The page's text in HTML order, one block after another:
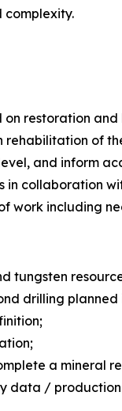
complexity.
restoration
of
and inform
in collaboration
work including
tungsten
drilling planned
a mineral
data /